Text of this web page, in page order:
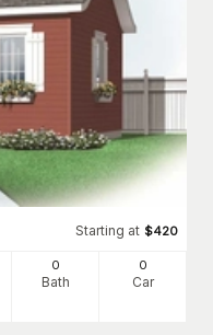
Starting at $420
0
Bath
0
Car